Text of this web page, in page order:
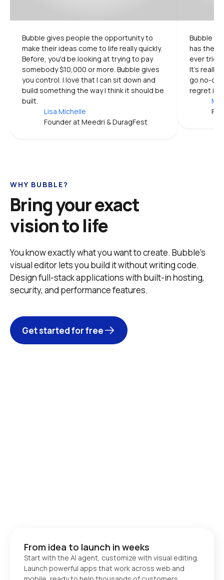
Bubble gives people the opportunity to
make their ideas come to life really quickly.
Before, you'd be looking at trying to pay
somebody $10,000 or more. Bubble gives
you control. I love that I can sit down and
build something the way I think it should be
built.
Lisa Michelle
Founder at Meedri & DuragFest
Bubble is
has the
ever
It's really
go no-
regret it.
WHY BUBBLE?
Bring your exact
vision to life
You know exactly what you want to create. Bubble’s
visual editor lets you build it without writing code.
Design full-stack applications with built-in hosting,
security, and performance features.
Get started for free
From idea to launch in weeks
Start with the AI agent, customize with visual editing.
Launch powerful apps that work across web and